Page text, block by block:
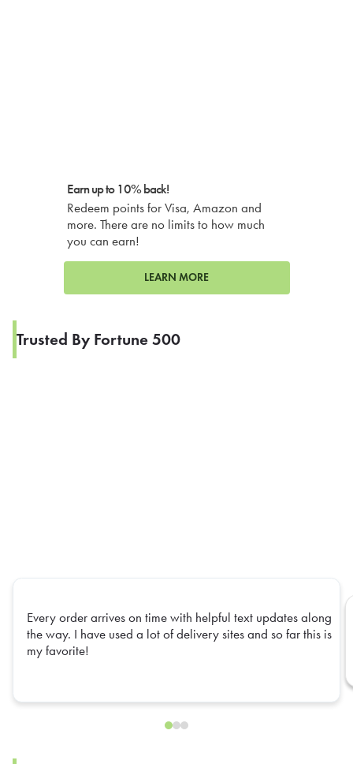
Earn up to 10% back!
Redeem points for Visa, Amazon and
more. There are no limits to how much
you can earn!
LEARN MORE
Trusted By Fortune 500
Every order arrives on time with helpful text updates along
the way. I have used a lot of delivery sites and so far this is
my favorite!